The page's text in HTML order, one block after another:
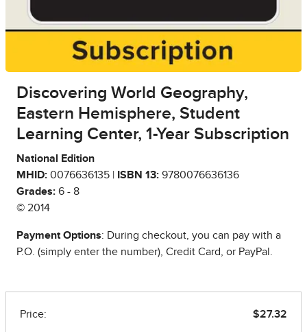
Discovering World Geography,
Eastern Hemisphere, Student
Learning Center, 1-Year Subscription
National Edition
MHID: 0076636135 | ISBN 13: 9780076636136
Grades: 6 - 8
© 2014
Payment Options: During checkout, you can pay with a
P.O. (simply enter the number), Credit Card, or PayPal.